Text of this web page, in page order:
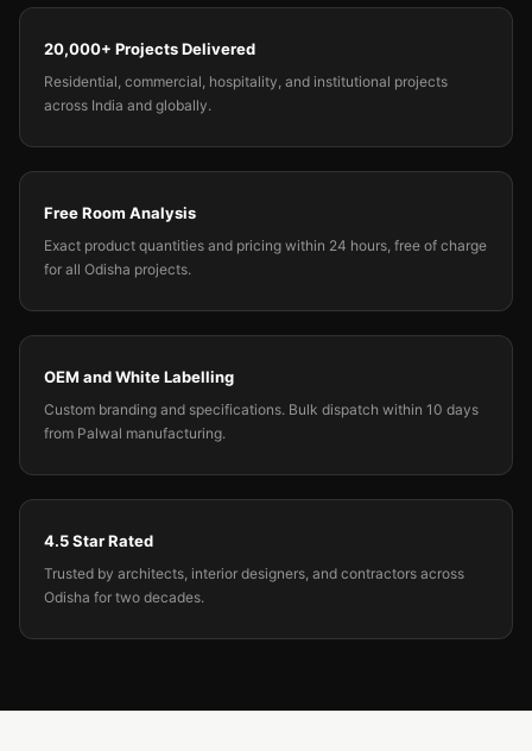
20,000+ Projects Delivered
Residential, commercial, hospitality, and institutional projects
across India and globally.
Free Room Analysis
Exact product quantities and pricing within 24 hours, free of charge
for all Odisha projects.
OEM and White Labelling
Custom branding and specifications. Bulk dispatch within 10 days
from Palwal manufacturing.
4.5 Star Rated
Trusted by architects, interior designers, and contractors across
Odisha for two decades.